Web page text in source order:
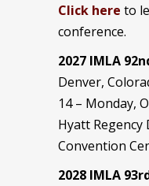
Click here to
conference.
2027 IMLA
Denver,
14 – Monday,
Hyatt Regency
Convention
2028 IMLA